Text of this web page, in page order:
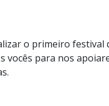
o primeiro festival
vocês para nos